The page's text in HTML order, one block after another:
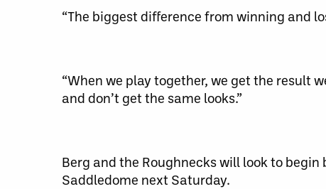
“The biggest difference from winning and
“When we play together, we get the result
and don’t get the same looks.”
Berg and the Roughnecks will look to
Saddledome next Saturday.